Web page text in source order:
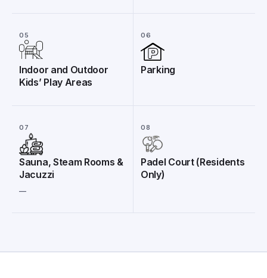
05
Indoor and Outdoor
Kids’ Play Areas
06
Parking
07
Sauna, Steam Rooms &
Jacuzzi
08
Padel Court (Residents
Only)